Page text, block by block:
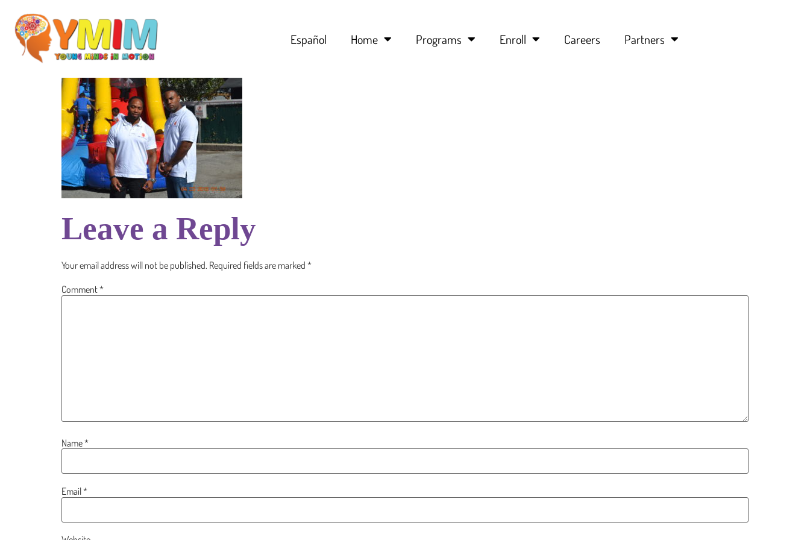
Español Home Programs Enroll Careers Partners
Leave a Reply
Your email address will not be published. Required fields are marked *
Comment*
Name*
Email*